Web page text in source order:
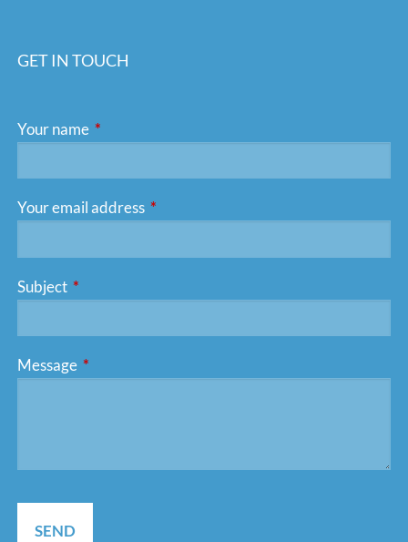
GET IN TOUCH
Your name This field is required.
Your email address This field is required.
Subject This field is required.
Message This field is required.